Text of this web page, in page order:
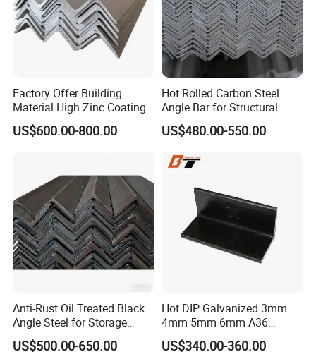
Factory Offer Building
Material High Zinc Coating
Gi Bars A36 Ss400 Q235B
Q195 S355jr S235jr Hot
US$600.00-800.00
Hot Rolled Carbon Steel
Angle Bar for Structural
Support and Fabrication
US$480.00-550.00
Anti-Rust Oil Treated Black
Angle Steel for Storage
Racks & Shelving
US$500.00-650.00
Hot DIP Galvanized 3mm
4mm 5mm 6mm A36
S235jr S275jr A572 A572
Ss400 Mild Carbon Iron Hot
US$340.00-360.00